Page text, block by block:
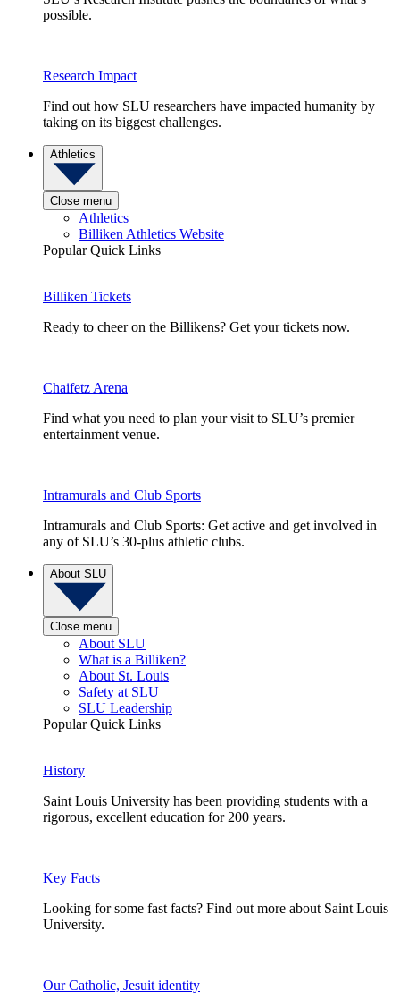
possible.
Research Impact
Find out how SLU researchers have impacted humanity by
taking on its biggest challenges.
Athletics
Close menu
Athletics
Billiken Athletics Website
Popular Quick Links
Billiken Tickets
Ready to cheer on the Billikens? Get your tickets now.
Chaifetz Arena
Find what you need to plan your visit to SLU’s premier
entertainment venue.
Intramurals and Club Sports
Intramurals and Club Sports: Get active and get involved in
any of SLU’s 30-plus athletic clubs.
About SLU
Close menu
About SLU
What is a Billiken?
About St. Louis
Safety at SLU
SLU Leadership
Popular Quick Links
History
Saint Louis University has been providing students with a
rigorous, excellent education for 200 years.
Key Facts
Looking for some fast facts? Find out more about Saint Louis
University.
Our Catholic, Jesuit identity